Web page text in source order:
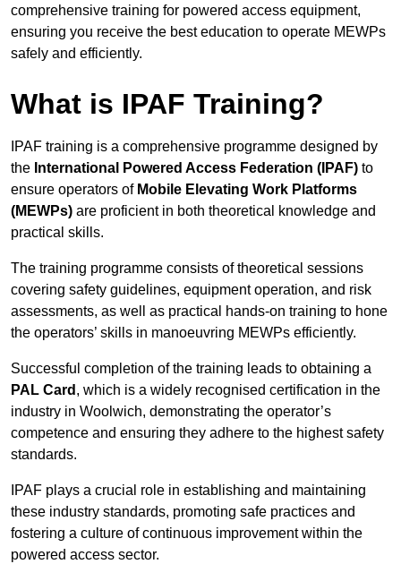
comprehensive training for powered access equipment,
ensuring you receive the best education to operate MEWPs
safely and efficiently.
What is IPAF Training?
IPAF training is a comprehensive programme designed by
the International Powered Access Federation (IPAF) to
ensure operators of Mobile Elevating Work Platforms
(MEWPs) are proficient in both theoretical knowledge and
practical skills.
The training programme consists of theoretical sessions
covering safety guidelines, equipment operation, and risk
assessments, as well as practical hands-on training to hone
the operators’ skills in manoeuvring MEWPs efficiently.
Successful completion of the training leads to obtaining a
PAL Card , which is a widely recognised certification in the
industry in Woolwich, demonstrating the operator’s
competence and ensuring they adhere to the highest safety
standards.
IPAF plays a crucial role in establishing and maintaining
these industry standards, promoting safe practices and
fostering a culture of continuous improvement within the
powered access sector.